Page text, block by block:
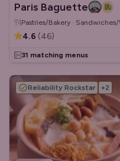
Paris Baguette
Pastries/Bakery · Sandwiches/
4.6 (46)
31 matching menus
Reliability Rockstar +2